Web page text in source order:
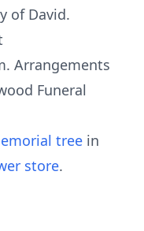
of David.
Arrangements
Funeral
tree in
store.